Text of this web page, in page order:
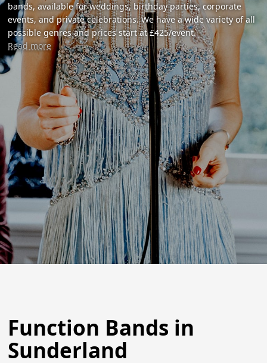
bands, available for weddings, birthday parties, corporate
events, and private celebrations. We have a wide variety of all
possible genres and prices start at £425/event.
Read more
Function Bands in
Sunderland